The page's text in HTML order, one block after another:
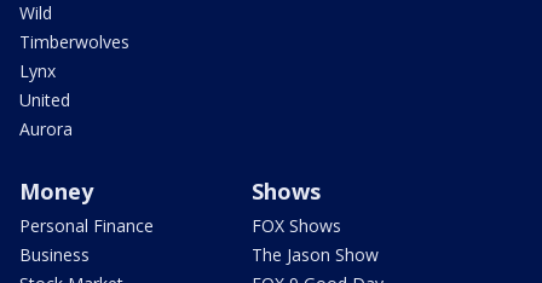
Wild
Timberwolves
Lynx
United
Aurora
Money
Personal Finance
Business
Shows
FOX Shows
The Jason Show